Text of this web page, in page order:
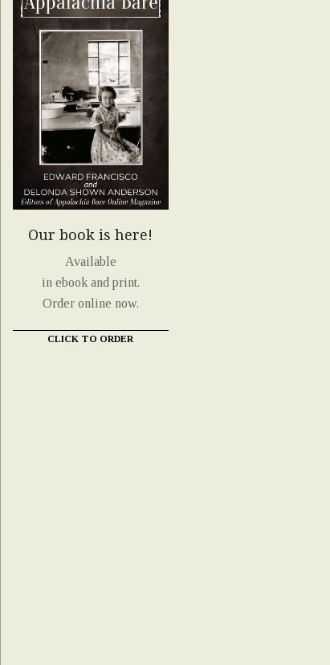
Our book is here!
Available
in ebook and print.
Order online now.
CLICK TO ORDER